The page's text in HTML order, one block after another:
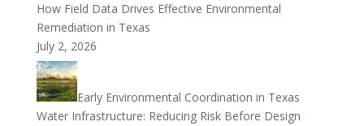
How Field Data Drives Effective Environmental
Remediation in Texas
July 2, 2026
Early Environmental Coordination in Texas
Water Infrastructure: Reducing Risk Before Design